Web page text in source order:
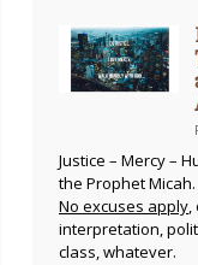
Justice – Mercy –
the Prophet Micah.
No excuses apply,
interpretation,
class, whatever.